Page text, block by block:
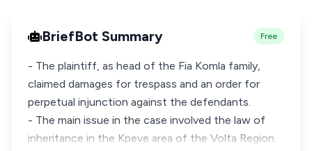
BriefBot Summary Free
- The plaintiff, as head of the Fia Komla family,
claimed damages for trespass and an order for
perpetual injunction against the defendants.
- The main issue in the case involved the law of
inheritance in the Kpeve area of the Volta Region.